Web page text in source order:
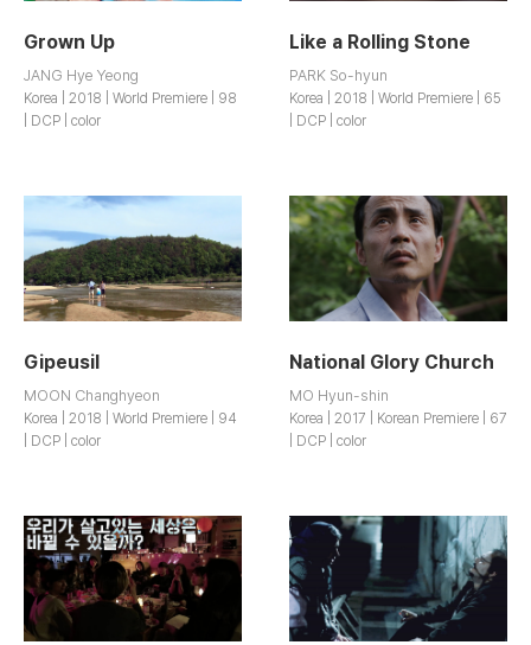
Grown Up
JANG Hye Yeong
Korea | 2018 | World Premiere | 98
| DCP | color
Like a Rolling Stone
PARK So-hyun
Korea | 2018 | World Premiere | 65
| DCP | color
Gipeusil
MOON Changhyeon
Korea | 2018 | World Premiere | 94
| DCP | color
National Glory Church
MO Hyun-shin
Korea | 2017 | Korean Premiere | 67
| DCP | color